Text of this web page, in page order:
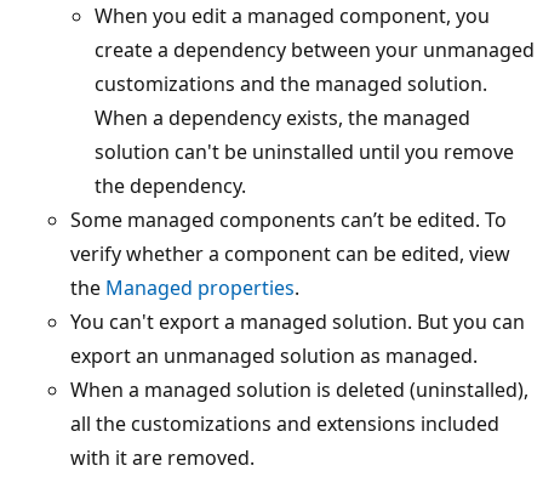
When you edit a managed component, you
create a dependency between your unmanaged
customizations and the managed solution.
When a dependency exists, the managed
solution can't be uninstalled until you remove
the dependency.
Some managed components can’t be edited. To
verify whether a component can be edited, view
the Managed properties.
You can't export a managed solution. But you can
export an unmanaged solution as managed.
When a managed solution is deleted (uninstalled),
all the customizations and extensions included
with it are removed.